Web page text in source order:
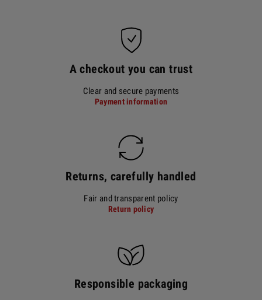
A checkout you can trust
Clear and secure payments
Payment information
Returns, carefully handled
Fair and transparent policy
Return policy
Responsible packaging